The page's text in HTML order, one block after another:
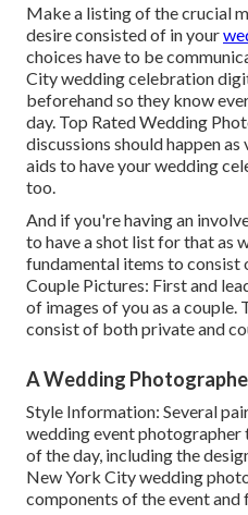
Make a listing of the crucial
desire consisted of in your
choices have to be
City wedding celebration
beforehand so they know
day. Top Rated Wedding
discussions should happen
aids to have your wedding
too.
And if you're having an
to have a shot list for that as
fundamental items to consist
Couple Pictures: First and
of images of you as a couple.
consist of both private and
A Wedding
Style Information: Several
wedding event
of the day, including the
New York City wedding
components of the event